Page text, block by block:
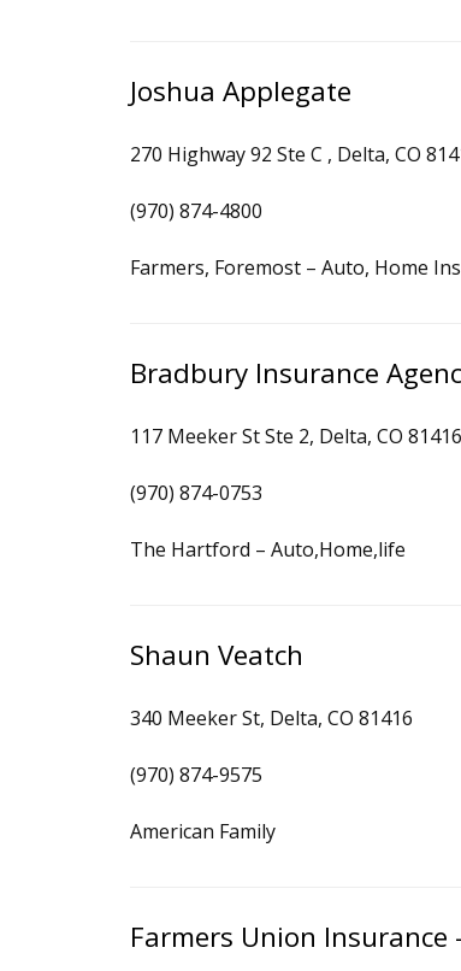
Joshua Applegate
270 Highway 92 Ste C , Delta, CO
(970) 874-4800
Farmers, Foremost – Auto, Home
Bradbury Insurance
117 Meeker St Ste 2, Delta, CO 81416
(970) 874-0753
The Hartford – Auto,Home,life
Shaun Veatch
340 Meeker St, Delta, CO 81416
(970) 874-9575
American Family
Farmers Union Insurance